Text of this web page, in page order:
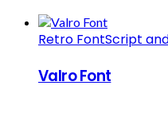
Retro FontScript
Valro Font